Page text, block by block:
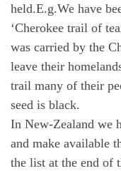
held.E.g.We have
‘Cherokee trail of
was carried by the
leave their
trail many of their
seed is black.
In New-Zealand we
and make available
the list at the end of